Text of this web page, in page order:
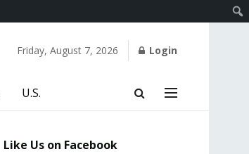
Friday, August 7, 2026 Login
U.S.
Like Us on Facebook